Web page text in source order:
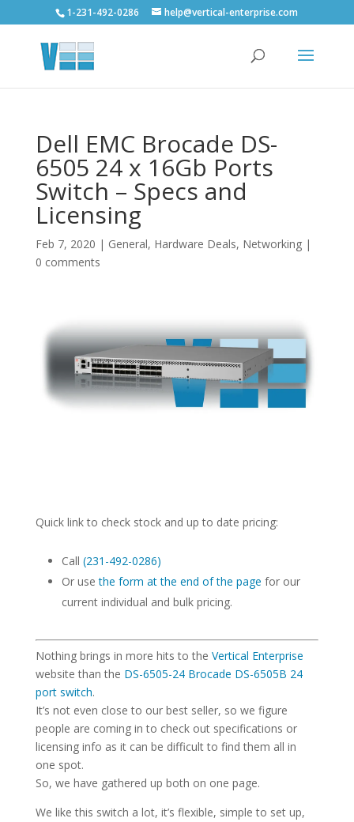
1-231-492-0286 help@vertical-enterprise.com
Dell EMC Brocade DS-
6505 24 x 16Gb Ports
Switch – Specs and
Licensing
Feb 7, 2020 | General, Hardware Deals, Networking|
0 comments
Quick link to check stock and up to date pricing:
Call(231-492-0286)
Or usethe form at the end of the page for our
current individual and bulk pricing.
Nothing brings in more hits to the Vertical Enterprise
website than the DS-6505-24 Brocade DS-6505B 24
port switch.
It’s not even close to our best seller, so we figure
people are coming in to check out specifications or
licensing info as it can be difficult to find them all in
one spot.
So, we have gathered up both on one page.
We like this switch a lot, it’s flexible, simple to set up,